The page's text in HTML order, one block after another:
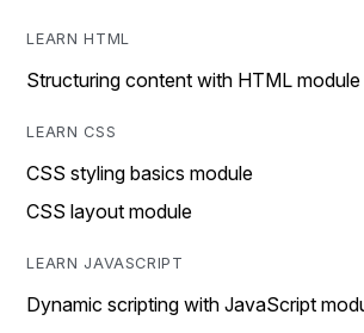
LEARN HTML
Structuring content with HTML module
LEARN CSS
CSS styling basics module
CSS layout module
LEARN JAVASCRIPT
Dynamic scripting with JavaScript